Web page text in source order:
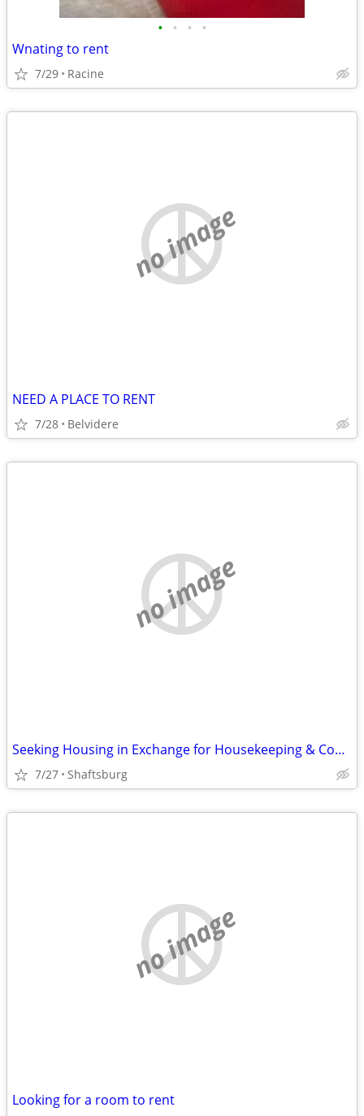
• • • •
Wnating to rent
7/29 Racine
no image
NEED A PLACE TO RENT
7/28 Belvidere
no image
Seeking Housing in Exchange for Housekeeping & Cooking
7/27 Shaftsburg
no image
Looking for a room to rent